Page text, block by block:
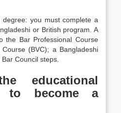
degree: you must complete a
or British program. A
the Bar Professional Course
(BVC); a Bangladeshi
Council steps.
educational
to become a